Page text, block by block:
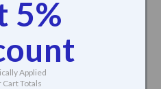
5%
Applied
Cart Totals